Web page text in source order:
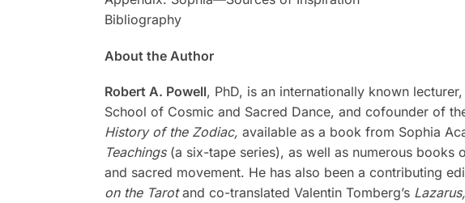
Bibliography
About the Author
Robert A. Powell, PhD, is an internationally known
School of Cosmic and Sacred Dance, and cofounder of
History of the Zodiac, available as a book from Sophia
Teachings(a six-tape series), as well as numerous books
and sacred movement. He has also been a contributing
on the Tarotand co-translated Valentin Tomberg’s